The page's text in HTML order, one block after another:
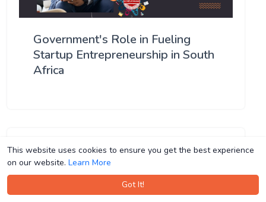
This website uses cookies to ensure you get the best experience
on our website. Learn More
Got It!
This website uses cookies to ensure you get the best experience
on our website. Learn More
Got It!
Government's Role in Fueling
Startup Entrepreneurship in South
Africa